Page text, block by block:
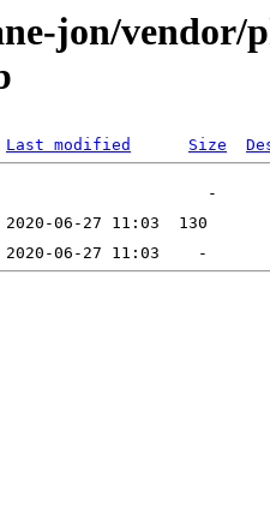
jon/vendor/
Last modified Size